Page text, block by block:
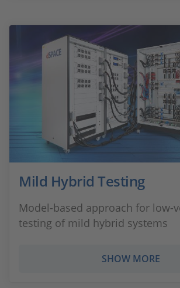
Mild Hybrid Testing
Model-based approach for low-
testing of mild hybrid systems
SHOW MORE